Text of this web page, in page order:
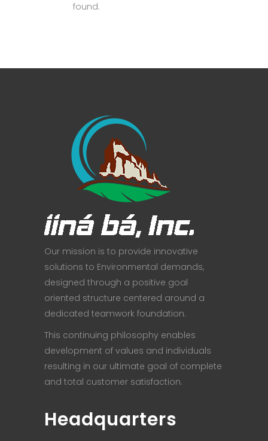
found.
Our mission is to provide innovative
solutions to Environmental demands,
designed through a positive goal
oriented structure centered around a
dedicated teamwork foundation.
This continuing philosophy enables
development of values and individuals
resulting in our ultimate goal of complete
and total customer satisfaction.
Headquarters